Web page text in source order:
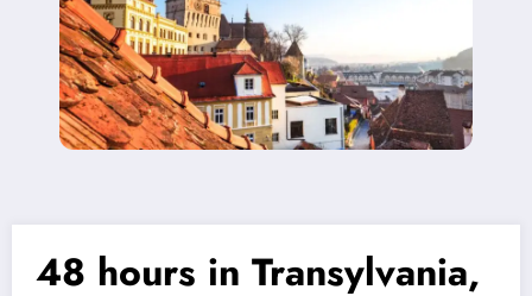
48 hours in Transylvania,